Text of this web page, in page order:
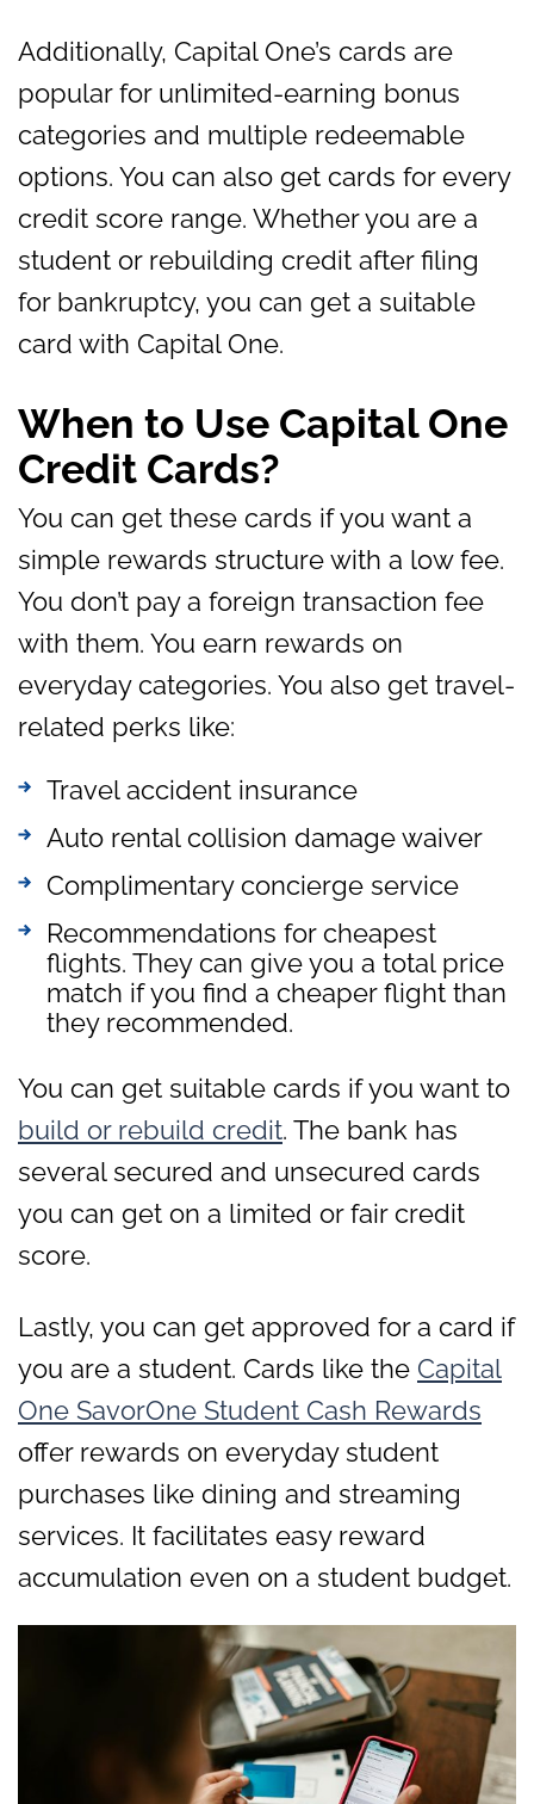
Additionally, Capital One’s cards are
popular for unlimited-earning bonus
categories and multiple redeemable
options. You can also get cards for every
credit score range. Whether you are a
student or rebuilding credit after filing
for bankruptcy, you can get a suitable
card with Capital One.
When to Use Capital One
Credit Cards?
You can get these cards if you want a
simple rewards structure with a low fee.
You don’t pay a foreign transaction fee
with them. You earn rewards on
everyday categories. You also get travel-
related perks like:
Travel accident insurance
Auto rental collision damage waiver
Complimentary concierge service
Recommendations for cheapest
flights. They can give you a total price
match if you find a cheaper flight than
they recommended.
You can get suitable cards if you want to
build or rebuild credit. The bank has
several secured and unsecured cards
you can get on a limited or fair credit
score.
Lastly, you can get approved for a card if
you are a student. Cards like the Capital
One SavorOne Student Cash Rewards
offer rewards on everyday student
purchases like dining and streaming
services. It facilitates easy reward
accumulation even on a student budget.